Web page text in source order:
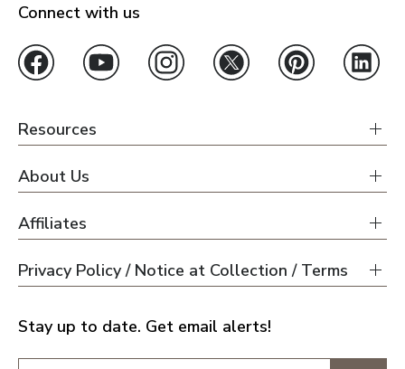
Connect with us
Resources
About Us
Affiliates
Privacy Policy / Notice at Collection / Terms
Stay up to date. Get email alerts!